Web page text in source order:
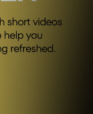
Lazy & Fat
Dr Anders